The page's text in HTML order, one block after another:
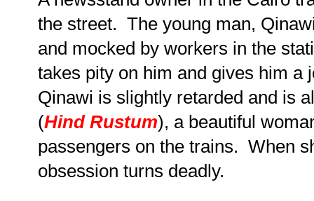
the street. The young man,
and mocked by workers in the
takes pity on him and gives him a
Qinawi is slightly retarded and is
(Hind Rustum), a beautiful
passengers on the trains. When
obsession turns deadly.